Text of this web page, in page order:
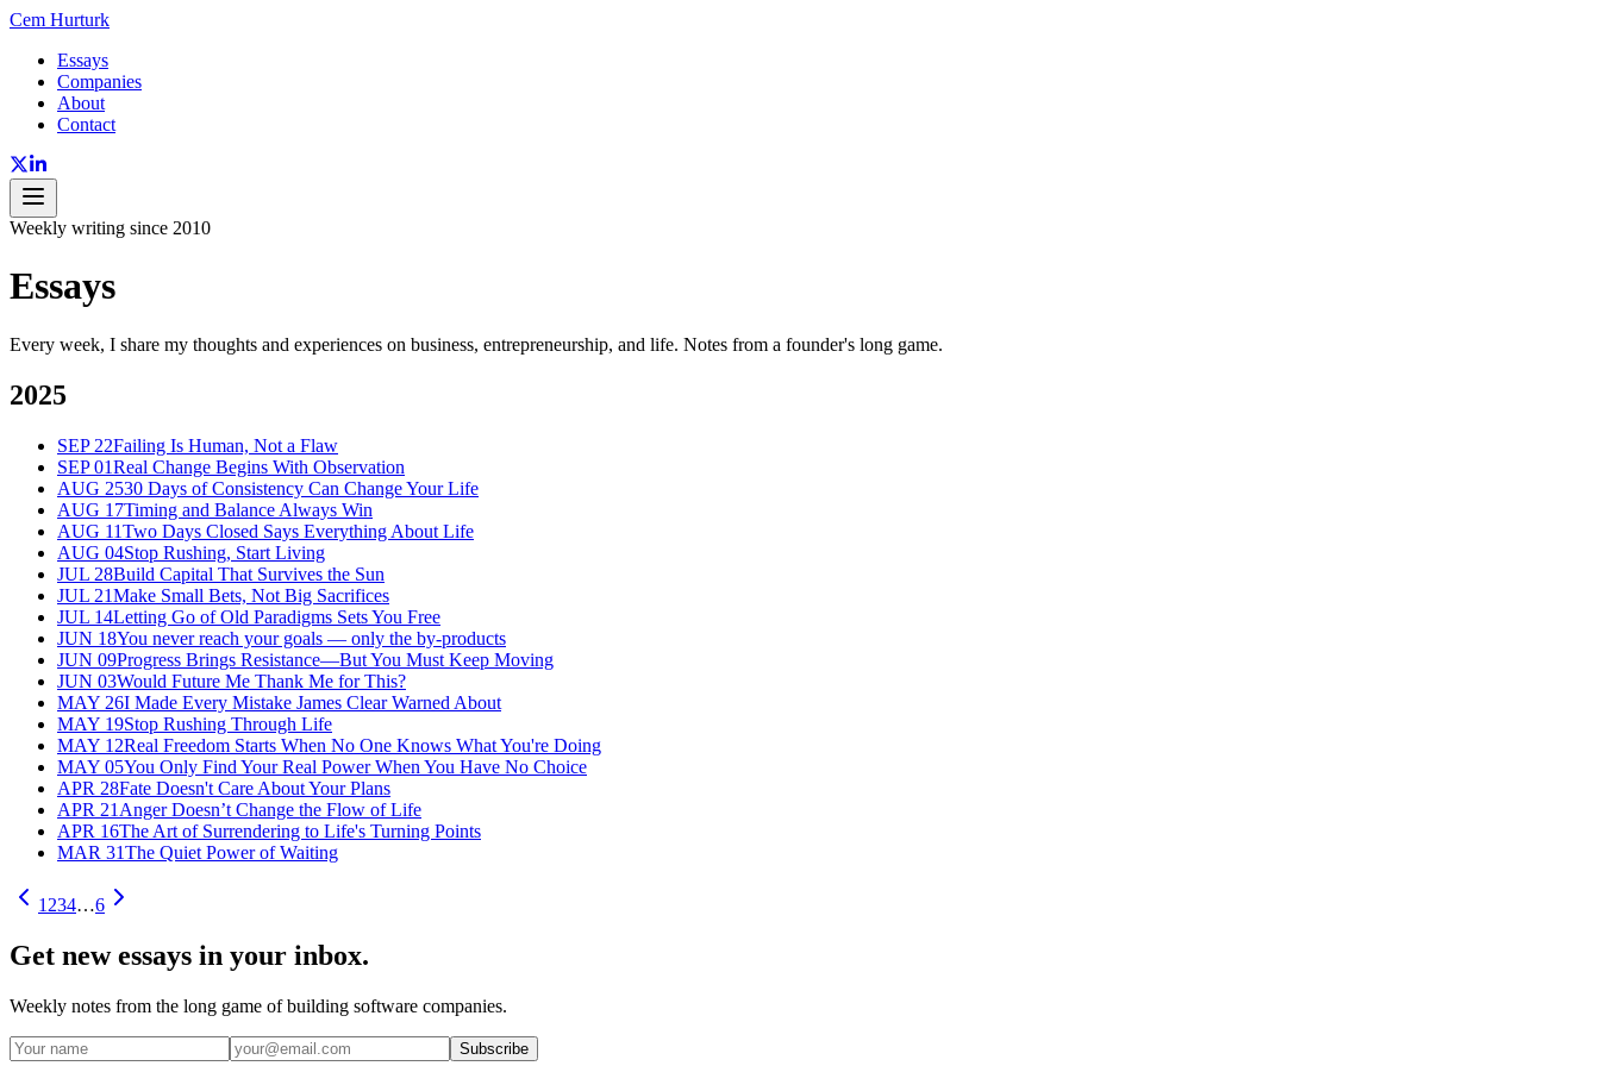
Cem Hurturk
Essays
Companies
About
Contact
Weekly writing since 2010
Essays
Every week, I share my thoughts and experiences on business, entrepreneurship, and life. Notes from a founder's long game.
2025
SEP 22Failing Is Human, Not a Flaw
SEP 01Real Change Begins With Observation
AUG 2530 Days of Consistency Can Change Your Life
AUG 17Timing and Balance Always Win
AUG 11Two Days Closed Says Everything About Life
AUG 04Stop Rushing, Start Living
JUL 28Build Capital That Survives the Sun
JUL 21Make Small Bets, Not Big Sacrifices
JUL 14Letting Go of Old Paradigms Sets You Free
JUN 18You never reach your goals — only the by-products
JUN 09Progress Brings Resistance—But You Must Keep Moving
JUN 03Would Future Me Thank Me for This?
MAY 26I Made Every Mistake James Clear Warned About
MAY 19Stop Rushing Through Life
MAY 12Real Freedom Starts When No One Knows What You're Doing
MAY 05You Only Find Your Real Power When You Have No Choice
APR 28Fate Doesn't Care About Your Plans
APR 21 Anger Doesn’t Change the Flow of Life
APR 16The Art of Surrendering to Life's Turning Points
MAR 31The Quiet Power of Waiting
1 234…6
Get new essays in your inbox.
Weekly notes from the long game of building software companies.
Subscribe